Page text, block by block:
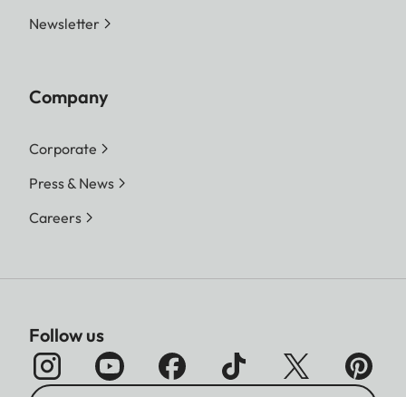
Newsletter
Company
Corporate
Press & News
Careers
Follow us